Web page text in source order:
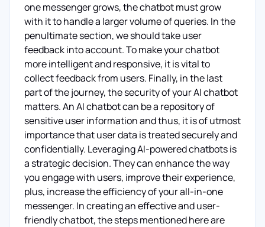
one messenger grows, the chatbot must grow
with it to handle a larger volume of queries. In the
penultimate section, we should take user
feedback into account. To make your chatbot
more intelligent and responsive, it is vital to
collect feedback from users. Finally, in the last
part of the journey, the security of your AI chatbot
matters. An AI chatbot can be a repository of
sensitive user information and thus, it is of utmost
importance that user data is treated securely and
confidentially. Leveraging AI-powered chatbots is
a strategic decision. They can enhance the way
you engage with users, improve their experience,
plus, increase the efficiency of your all-in-one
messenger. In creating an effective and user-
friendly chatbot, the steps mentioned here are